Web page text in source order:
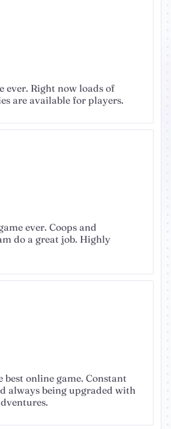
ever. Right now loads of
are available for players.
ever. Coops and
do a great job. Highly
best online game. Constant
always being upgraded with